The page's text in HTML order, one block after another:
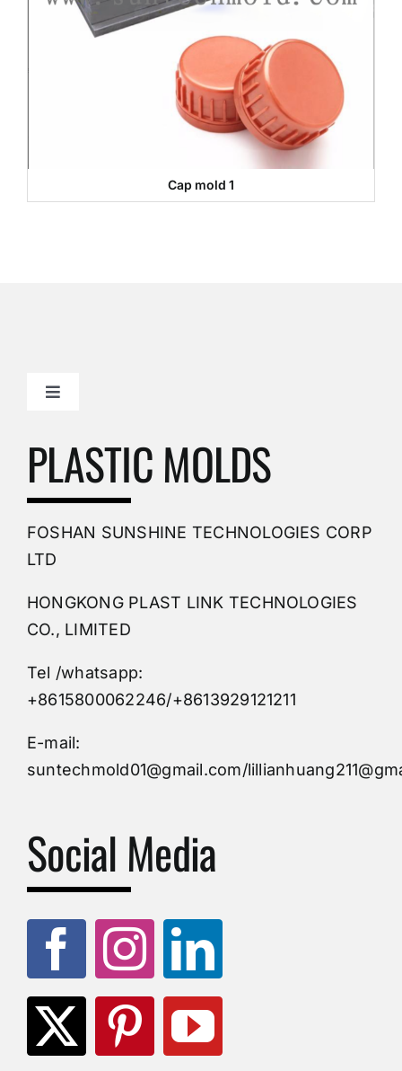
Cap mold 1
Toggle
PVC Molding
Plastic Mold
Custom Mould
Injection Mold
Molds Manufacturers
PLASTIC MOLDS
FOSHAN SUNSHINE TECHNOLOGIES CORP
LTD
HONGKONG PLAST LINK TECHNOLOGIES
CO., LIMITED
Tel /whatsapp:
+8615800062246/+8613929121211
E-mail:
suntechmold01@gmail.com/
Social Media